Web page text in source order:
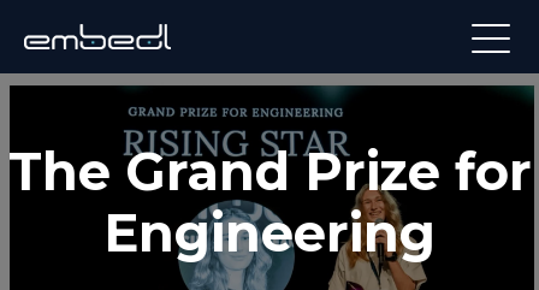
The Grand Prize for
Engineering